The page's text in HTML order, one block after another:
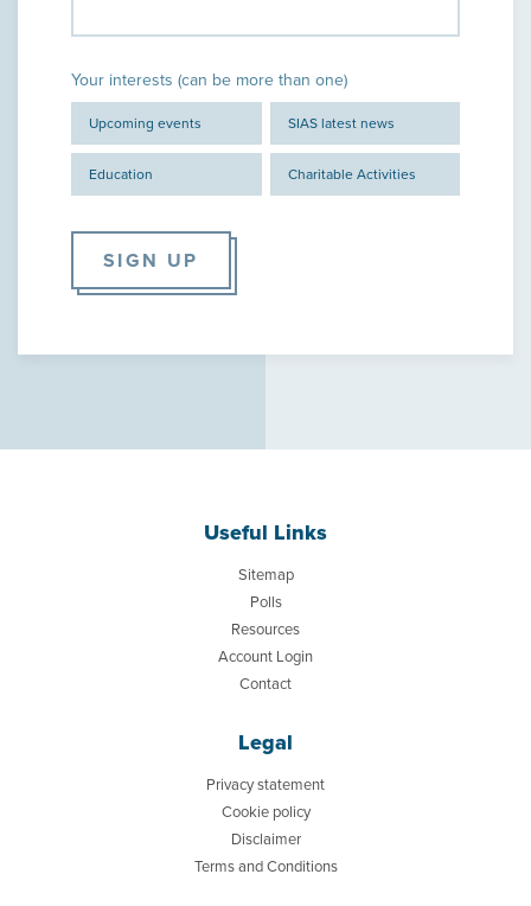
Your interests (can be more than one)
Upcoming events SIAS latest news
Education Charitable Activities
SIGN UP
Useful Links
Sitemap
Polls
Resources
Account Login
Contact
Legal
Privacy statement
Cookie policy
Disclaimer
Terms and Conditions